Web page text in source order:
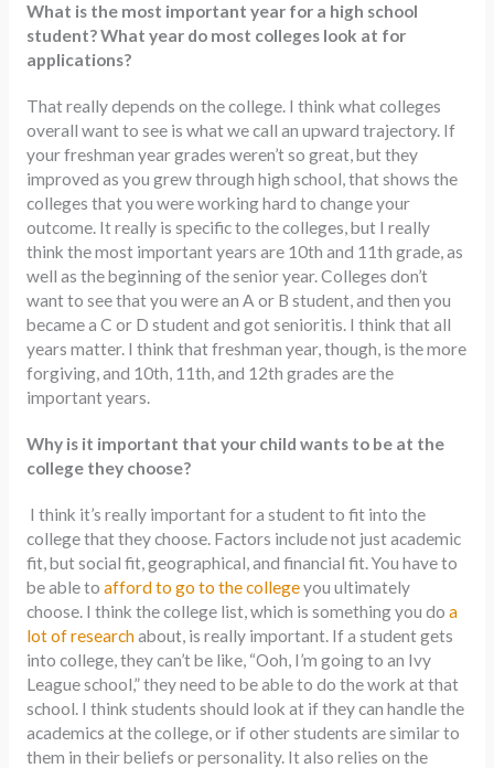
What is the most important year for a high school
student? What year do most colleges look at for
applications?
That really depends on the college. I think what colleges
overall want to see is what we call an upward trajectory. If
your freshman year grades weren’t so great, but they
improved as you grew through high school, that shows the
colleges that you were working hard to change your
outcome. It really is specific to the colleges, but I really
think the most important years are 10th and 11th grade, as
well as the beginning of the senior year. Colleges don’t
want to see that you were an A or B student, and then you
became a C or D student and got senioritis. I think that all
years matter. I think that freshman year, though, is the more
forgiving, and 10th, 11th, and 12th grades are the
important years.
Why is it important that your child wants to be at the
college they choose?
I think it’s really important for a student to fit into the
college that they choose. Factors include not just academic
fit, but social fit, geographical, and financial fit. You have to
be able to afford to go to the collegeyou ultimately
choose. I think the college list, which is something you do a
lot of researchabout, is really important. If a student gets
into college, they can’t be like, “Ooh, I’m going to an Ivy
League school,” they need to be able to do the work at that
school. I think students should look at if they can handle the
academics at the college, or if other students are similar to
them in their beliefs or personality. It also relies on the